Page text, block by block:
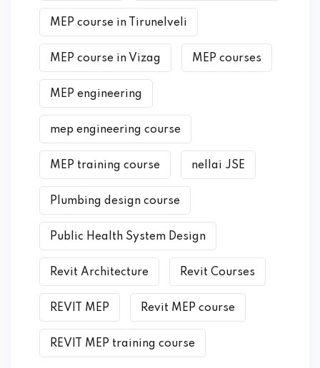
MEP course in Tirunelveli
MEP course in Vizag MEP courses
MEP engineering
mep engineering course
MEP training course nellai JSE
Plumbing design course
Public Health System Design
Revit Architecture Revit Courses
REVIT MEP Revit MEP course
REVIT MEP training course